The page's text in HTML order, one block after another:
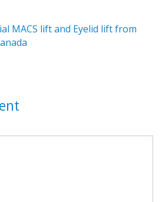
MACS lift and Eyelid lift from